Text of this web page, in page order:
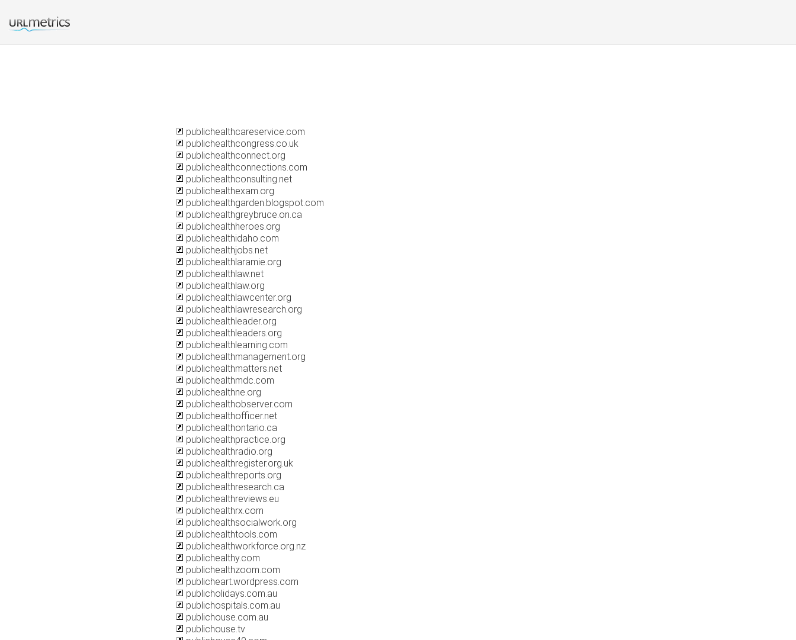
publichealthcareservice.com
publichealthcongress.co.uk
publichealthconnect.org
publichealthconnections.com
publichealthconsulting.net
publichealthexam.org
publichealthgarden.blogspot.com
publichealthgreybruce.on.ca
publichealthheroes.org
publichealthidaho.com
publichealthjobs.net
publichealthlaramie.org
publichealthlaw.net
publichealthlaw.org
publichealthlawcenter.org
publichealthlawresearch.org
publichealthleader.org
publichealthleaders.org
publichealthlearning.com
publichealthmanagement.org
publichealthmatters.net
publichealthmdc.com
publichealthne.org
publichealthobserver.com
publichealthofficer.net
publichealthontario.ca
publichealthpractice.org
publichealthradio.org
publichealthregister.org.uk
publichealthreports.org
publichealthresearch.ca
publichealthreviews.eu
publichealthrx.com
publichealthsocialwork.org
publichealthtools.com
publichealthworkforce.org.nz
publichealthy.com
publichealthzoom.com
publicheart.wordpress.com
publicholidays.com.au
publichospitals.com.au
publichouse.com.au
publichouse.tv